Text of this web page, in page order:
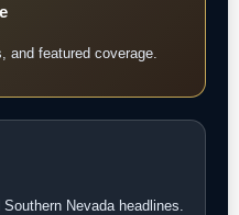
and featured coverage.
Nevada headlines.